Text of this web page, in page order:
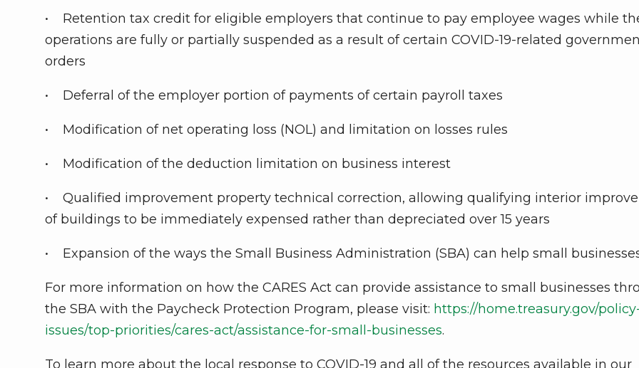
• Retention tax credit for eligible employers that continue to pay employee wages while
operations are fully or partially suspended as a result of certain COVID-19-related
orders
• Deferral of the employer portion of payments of certain payroll taxes
• Modification of net operating loss (NOL) and limitation on losses rules
• Modification of the deduction limitation on business interest
• Qualified improvement property technical correction, allowing qualifying interior
of buildings to be immediately expensed rather than depreciated over 15 years
• Expansion of the ways the Small Business Administration (SBA) can help small
For more information on how the CARES Act can provide assistance to small businesses
the SBA with the Paycheck Protection Program, please visit: https://home.treasury.gov/
issues/top-priorities/cares-act/assistance-for-small-businesses.
To learn more about the local response to COVID-19 and all of the resources available in our